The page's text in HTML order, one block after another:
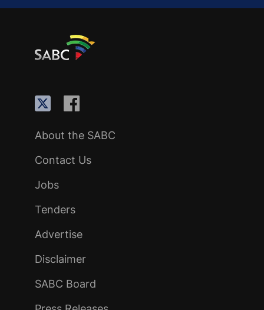
About the SABC
Contact Us
Jobs
Tenders
Advertise
Disclaimer
SABC Board